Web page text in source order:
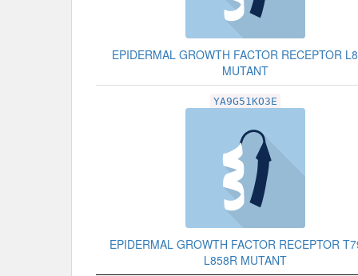
EPIDERMAL GROWTH FACTOR RECEPTOR
MUTANT
YA9G51KO3E
EPIDERMAL GROWTH FACTOR RECEPTOR
L858R MUTANT